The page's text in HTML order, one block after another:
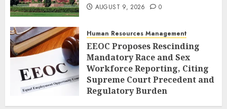
AUGUST 9, 2026 0
Human Resources Management
EEOC Proposes Rescinding
Mandatory Race and Sex
Workforce Reporting, Citing
Supreme Court Precedent and
Regulatory Burden
AUGUST 9, 2026 0